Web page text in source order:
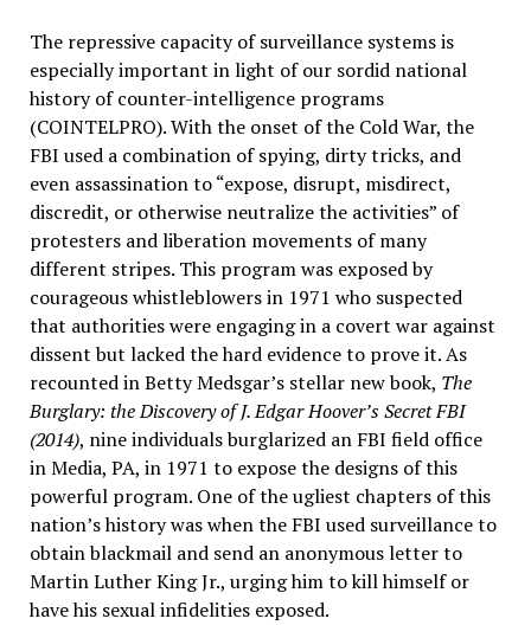
The repressive capacity of surveillance systems is
especially important in light of our sordid national
history of counter-intelligence programs
(COINTELPRO). With the onset of the Cold War, the
FBI used a combination of spying, dirty tricks, and
even assassination to “expose, disrupt, misdirect,
discredit, or otherwise neutralize the activities” of
protesters and liberation movements of many
different stripes. This program was exposed by
courageous whistleblowers in 1971 who suspected
that authorities were engaging in a covert war against
dissent but lacked the hard evidence to prove it. As
recounted in Betty Medsgar’s stellar new book, The
Burglary: the Discovery of J. Edgar Hoover’s Secret FBI
(2014), nine individuals burglarized an FBI field office
in Media, PA, in 1971 to expose the designs of this
powerful program. One of the ugliest chapters of this
nation’s history was when the FBI used surveillance to
obtain blackmail and send an anonymous letter to
Martin Luther King Jr., urging him to kill himself or
have his sexual infidelities exposed.